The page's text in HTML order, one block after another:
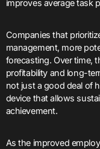
improves average task
Companies that
management, more
forecasting. Over time,
profitability and long-
not just a good deal of
device that allows
achievement.
As the improved